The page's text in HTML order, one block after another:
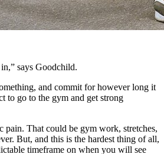
says Goodchild.
and commit for however long it
to go to the gym and get strong
pain. That could be gym work, stretches,
But, and this is the hardest thing of all,
timeframe on when you will see